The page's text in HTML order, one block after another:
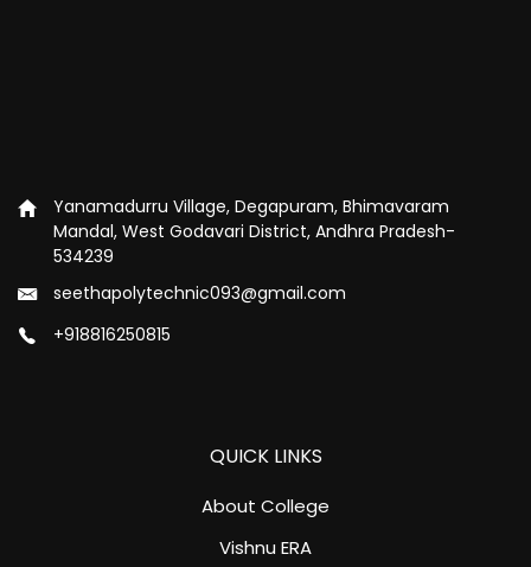
Yanamadurru Village, Degapuram, Bhimavaram
Mandal, West Godavari District, Andhra Pradesh-
534239
seethapolytechnic093@gmail.com
+918816250815
QUICK LINKS
About College
Vishnu ERA